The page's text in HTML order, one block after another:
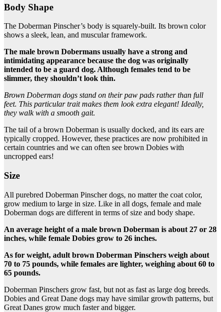
Body Shape
The Doberman Pinscher’s body is squarely-built. Its brown color
shows a sleek, lean, and muscular framework.
The male brown Dobermans usually have a strong and
intimidating appearance because the dog was originally
intended to be a guard dog. Although females tend to be
slimmer, they shouldn’t look thin.
Brown Doberman dogs stand on their paw pads rather than full
feet. This particular trait makes them look extra elegant! Ideally,
they walk with a smooth gait.
The tail of a brown Doberman is usually docked, and its ears are
typically cropped. However, these practices are now prohibited in
certain countries and we can often see brown Dobies with
uncropped ears!
Size
All purebred Doberman Pinscher dogs, no matter the coat color,
grow medium to large in size. Like in all dogs, female and male
Doberman dogs are different in terms of size and body shape.
An average height of a male brown Doberman is about 27 or 28
inches, while female Dobies grow to 26 inches.
As for weight, adult brown Doberman Pinschers weigh about
70 to 75 pounds, while females are lighter, weighing about 60 to
65 pounds.
Doberman Pinschers grow fast, but not as fast as large dog breeds.
Dobies and Great Dane dogs may have similar growth patterns, but
Great Danes grow much faster and bigger.